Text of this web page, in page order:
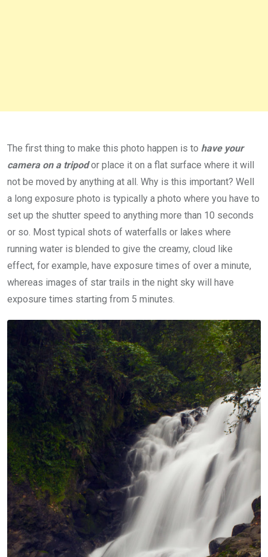
The first thing to make this photo happen is to have your
camera on a tripodor place it on a flat surface where it will
not be moved by anything at all. Why is this important? Well
a long exposure photo is typically a photo where you have to
set up the shutter speed to anything more than 10 seconds
or so. Most typical shots of waterfalls or lakes where
running water is blended to give the creamy, cloud like
effect, for example, have exposure times of over a minute,
whereas images of star trails in the night sky will have
exposure times starting from 5 minutes.